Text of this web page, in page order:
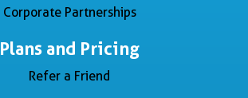
Corporate Partnerships
Plans and Pricing
Refer a Friend